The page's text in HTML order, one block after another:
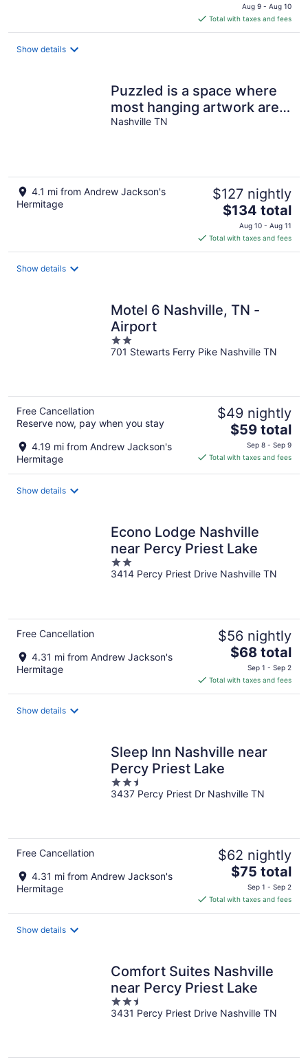
is
$366
Aug 9 - Aug 10
Total with taxes and fees
Show details
Puzzled is a space where
most hanging artwork are
puzzles...
Nashville TN
4.1 mi from Andrew Jackson's
Hermitage
$127 nightly
The
price
is
$134
$134 total
Aug 10 - Aug 11
Total with taxes and fees
Show details
Motel 6 Nashville, TN -
Airport
2
out
701 Stewarts Ferry Pike Nashville TN
Free Cancellation
Reserve now, pay when you stay
4.19 mi from Andrew Jackson's
Hermitage
$49 nightly
The
price
is
$59 total
Sep 8 - Sep 9
Total with taxes and fees
Show details
Econo Lodge Nashville
near Percy Priest Lake
2
out
3414 Percy Priest Drive Nashville TN
Free Cancellation
4.31 mi from Andrew Jackson's
Hermitage
$56 nightly
The
price
is
$68
$68 total
Sep 1 - Sep 2
Total with taxes and fees
Show details
Sleep Inn Nashville near
Percy Priest Lake
2.5
out
3437 Percy Priest Dr Nashville TN
Free Cancellation
4.31 mi from Andrew Jackson's
Hermitage
$62 nightly
The
price
is
$75
$75 total
Sep 1 - Sep 2
Total with taxes and fees
Show details
Comfort Suites Nashville
near Percy Priest Lake
2.5
out
3431 Percy Priest Drive Nashville TN